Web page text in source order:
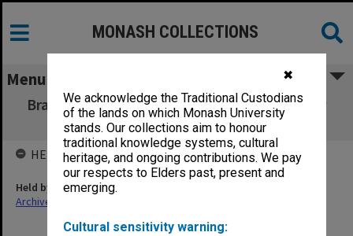
✖
We acknowledge the Traditional Custodians
of the lands on which Monash University
stands. Our collections aim to honour
traditional knowledge systems, cultural
heritage, and ongoing contributions. We pay
our respects to Elders past, present and
emerging.
Cultural sensitivity warning:
MONASH COLLECTIONS
Menu
Bran Nue Dae (Black Swan Theatre Company
W.A) August 1993
HELD BY
Held by
Archives